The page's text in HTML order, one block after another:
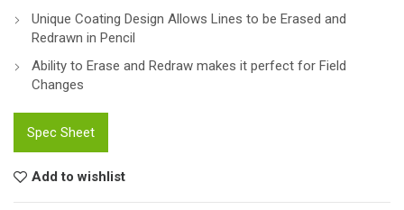
Unique Coating Design Allows Lines to be Erased and
Redrawn in Pencil
Ability to Erase and Redraw makes it perfect for Field
Changes
Spec Sheet
Add to wishlist